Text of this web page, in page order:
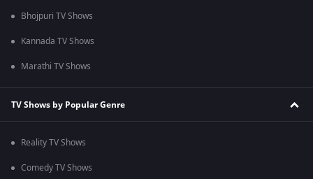
Bhojpuri TV Shows
Kannada TV Shows
Marathi TV Shows
TV Shows by Popular Genre
Reality TV Shows
Comedy TV Shows